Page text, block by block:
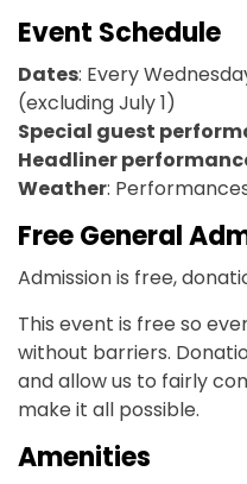
Event Schedule
Dates: Every
(excluding July 1)
Special guest
Headliner
Weather: P
Free General
Admission is free,
This event is free so
without barriers.
and allow us to fairly
make it all possible.
Amenities